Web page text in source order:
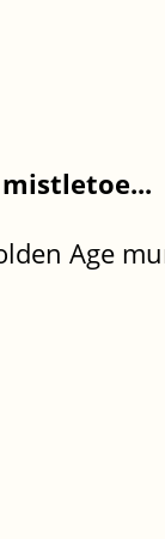
Age